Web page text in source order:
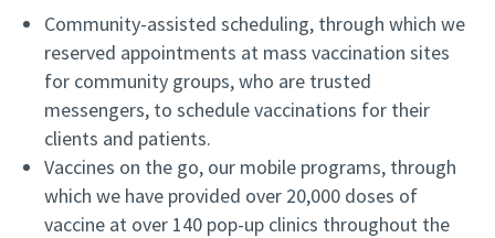
Community-assisted scheduling, through which we
reserved appointments at mass vaccination sites
for community groups, who are trusted
messengers, to schedule vaccinations for their
clients and patients.
Vaccines on the go, our mobile programs, through
which we have provided over 20,000 doses of
vaccine at over 140 pop-up clinics throughout the